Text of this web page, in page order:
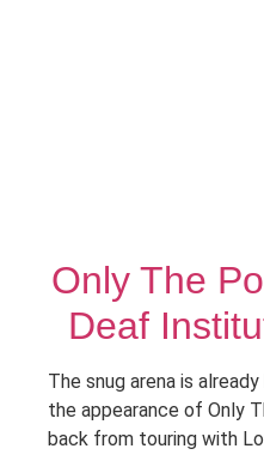
Only The
Deaf
The snug arena is
the appearance of Only
back from touring with